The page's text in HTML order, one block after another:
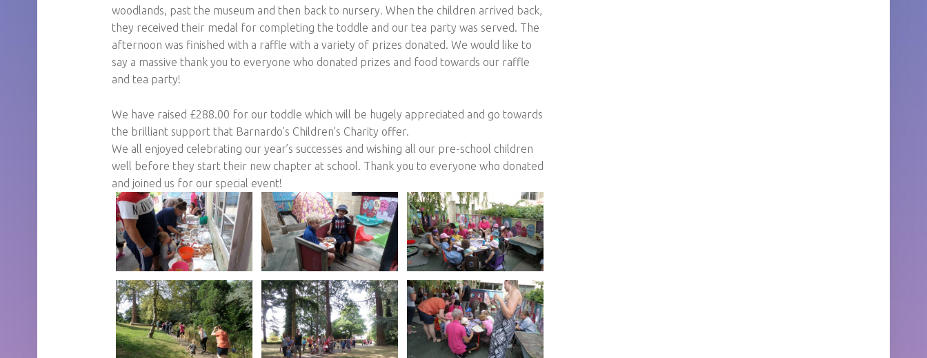
woodlands, past the museum and then back to nursery. When the children arrived back,
they received their medal for completing the toddle and our tea party was served. The
afternoon was finished with a raffle with a variety of prizes donated. We would like to
say a massive thank you to everyone who donated prizes and food towards our raffle
and tea party!
We have raised £288.00 for our toddle which will be hugely appreciated and go towards
the brilliant support that Barnardo’s Children’s Charity offer.
We all enjoyed celebrating our year’s successes and wishing all our pre-school children
well before they start their new chapter at school. Thank you to everyone who donated
and joined us for our special event!